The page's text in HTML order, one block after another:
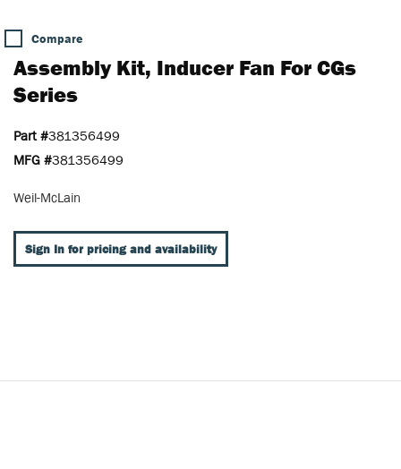
Compare
Assembly Kit, Inducer Fan For CGs
Series
Part #381356499
MFG #381356499
Weil-McLain
Sign In for pricing and availability